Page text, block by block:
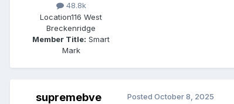
48.8k
Location116 West
Breckenridge
Member Title: Smart
Mark
supremebve Posted October 8, 2025